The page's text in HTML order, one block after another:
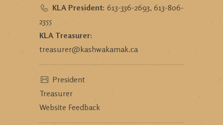
KLA President: 613-336-2693, 613-806-
2355
KLA Treasurer:
treasurer@kashwakamak.ca
President
Treasurer
Website Feedback